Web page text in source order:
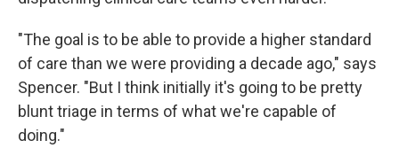
"The goal is to be able to provide a higher standard
of care than we were providing a decade ago," says
Spencer. "But I think initially it's going to be pretty
blunt triage in terms of what we're capable of
doing."